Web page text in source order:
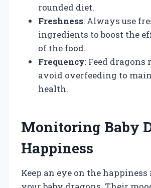
rounded diet.
Freshness: Always use
ingredients to boost the
of the food.
Frequency: Feed dragons
avoid overfeeding to
health.
Monitoring Baby
Happiness
Keep an eye on the happiness